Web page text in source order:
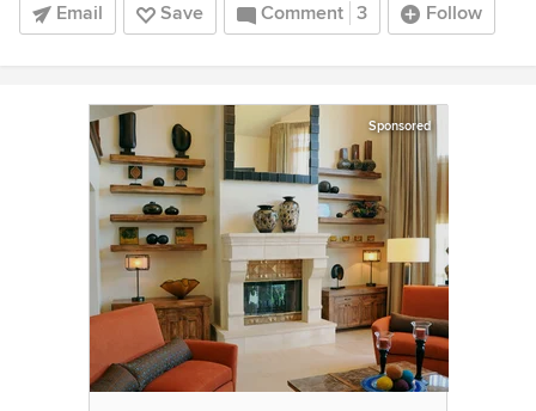
Email Save Comment 3 Follow
Sponsored